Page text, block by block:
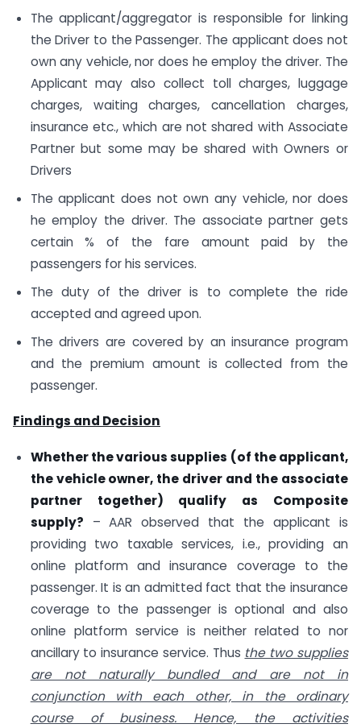
The applicant/aggregator is responsible for linking
the Driver to the Passenger. The applicant does not
own any vehicle, nor does he employ the driver. The
Applicant may also collect toll charges, luggage
charges, waiting charges, cancellation charges,
insurance etc., which are not shared with Associate
Partner but some may be shared with Owners or
Drivers
The applicant does not own any vehicle, nor does
he employ the driver. The associate partner gets
certain % of the fare amount paid by the
passengers for his services.
The duty of the driver is to complete the ride
accepted and agreed upon.
The drivers are covered by an insurance program
and the premium amount is collected from the
passenger.
Findings and Decision
Whether the various supplies (of the applicant,
the vehicle owner, the driver and the associate
partner together) qualify as Composite
supply? – AAR observed that the applicant is
providing two taxable services, i.e., providing an
online platform and insurance coverage to the
passenger. It is an admitted fact that the insurance
coverage to the passenger is optional and also
online platform service is neither related to nor
ancillary to insurance service. Thus the two supplies
are not naturally bundled and are not in
conjunction with each other, in the ordinary
course of business. Hence, the activities